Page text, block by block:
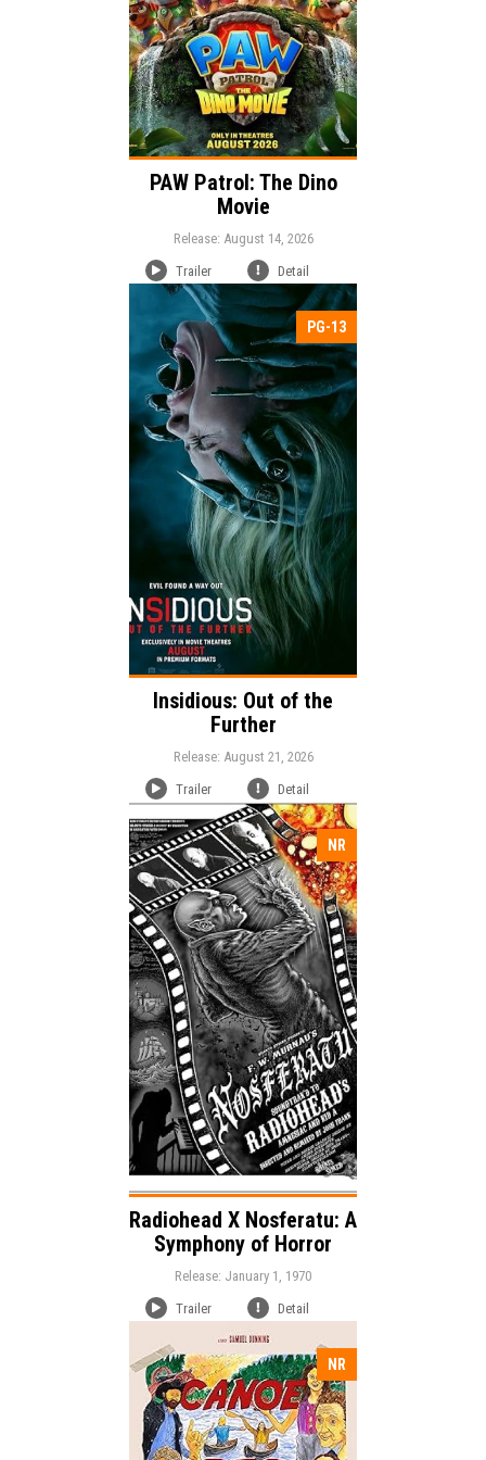
PAW Patrol: The Dino
Movie
Release: August 14, 2026
Trailer
Detail
PG-13
Insidious: Out of the
Further
Release: August 21, 2026
Trailer
Detail
Release:
Genre:
Thriller
Horror
Mystery
Duration:
Language:
NR
Radiohead X Nosferatu: A
Symphony of Horror
Release: January 1, 1970
Trailer
Detail
Release:
Genre:
Horror
Duration:
Language:
NR
Release: